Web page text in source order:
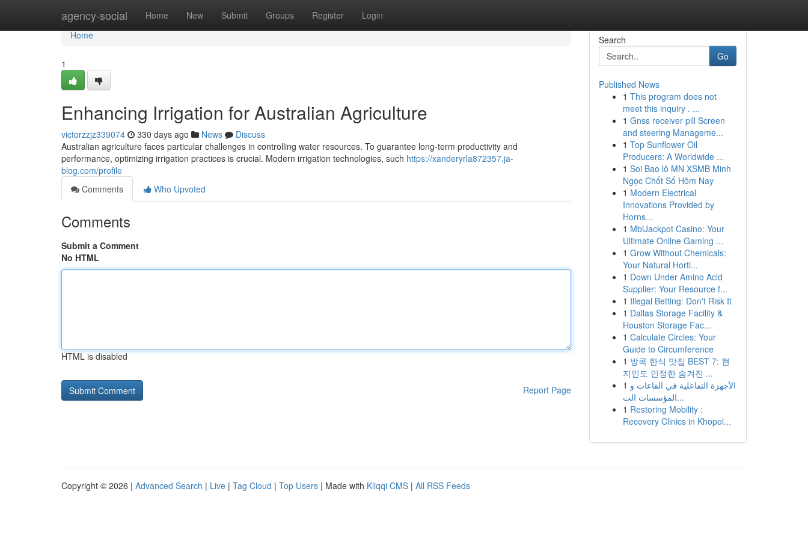
agency-social Home New Submit Groups Register Login
Home
Home
1
Enhancing Irrigation for Australian Agriculture
victorzzjz339074 330 days ago News
Discuss
Australian agriculture faces particular challenges in controlling water resources. To guarantee long-term productivity and
performance, optimizing irrigation practices is crucial. Modern irrigation technologies, such https://xanderyrla872357.ja-
blog.com/profile
Comments
Who Upvoted
Comments
Submit a Comment
No HTML
HTML is disabled
Report Page
Search
Go
Published News
1 This program does not
meet this inquiry . ...
1 Gnss receiver pill Screen
and steering Manageme...
1 Top Sunflower Oil
Producers: A Worldwide ...
1 Soi Bao lô MN XSMB Minh
Ngọc Chốt Số Hôm Nay
1 Modern Electrical
Innovations Provided by
Horns...
1 MbiJackpot Casino: Your
Ultimate Online Gaming ...
1 Grow Without Chemicals:
Your Natural Horti...
1 Down Under Amino Acid
Supplier: Your Resource f...
1 Illegal Betting: Don't Risk It
1 Dallas Storage Facility &
Houston Storage Fac...
1 Calculate Circles: Your
Guide to Circumference
1 방콕 한식 맛집 BEST 7: 현
지인도 인정한 숨겨진 ...
1 الأجهزة التفاعلية في القاعات و
المؤسسات الت...
1 Restoring Mobility :
Recovery Clinics in Khopol...
Copyright © 2026 | Advanced Search | Live | Tag Cloud | Top Users | Made with Kliqqi CMS | All RSS Feeds